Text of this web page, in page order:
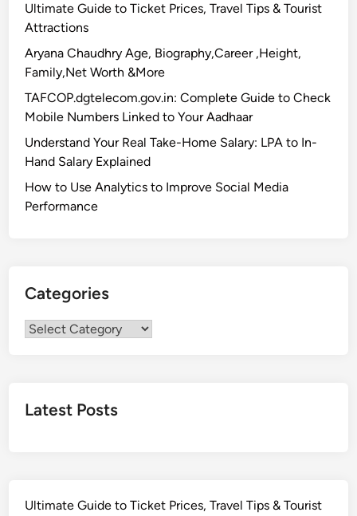
Ultimate Guide to Ticket Prices, Travel Tips & Tourist
Attractions
Aryana Chaudhry Age, Biography,Career ,Height,
Family,Net Worth &More
TAFCOP.dgtelecom.gov.in: Complete Guide to Check
Mobile Numbers Linked to Your Aadhaar
Understand Your Real Take-Home Salary: LPA to In-
Hand Salary Explained
How to Use Analytics to Improve Social Media
Performance
Categories
Categories
Latest Posts
Ultimate Guide to Ticket Prices, Travel Tips & Tourist